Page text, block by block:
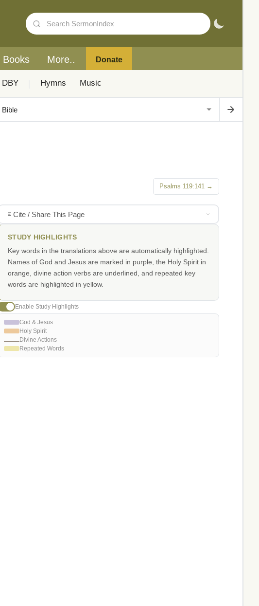
Books More.. Donate
DBY Hymns Music
Psalms 119:141 →
Cite / Share This Page
STUDY HIGHLIGHTS
Key words in the translations above are automatically highlighted.
Names of God and Jesus are marked in purple, the Holy Spirit in
orange, divine action verbs are underlined, and repeated key
words are highlighted in yellow.
Enable Study Highlights
God & Jesus
Holy Spirit
Divine Actions
Repeated Words